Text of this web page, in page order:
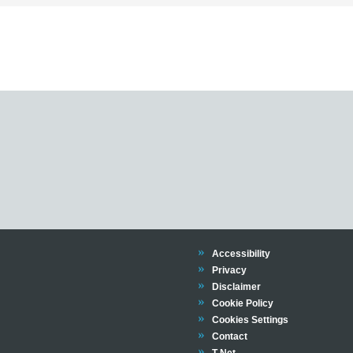
Trinity
Accessibility
Trinity
Privacy
Trinity
Disclaimer
Trinity
Cookie Policy
Cookies Settings
Trinity
Contact